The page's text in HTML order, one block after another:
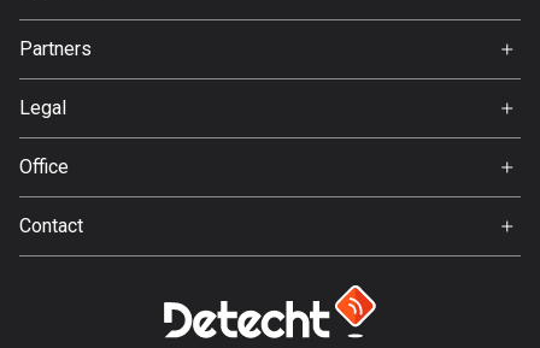
137 routes
Hungary
Indonesia
Partners
Legal
Office
412 63 Gothenburg
Contact
Support: